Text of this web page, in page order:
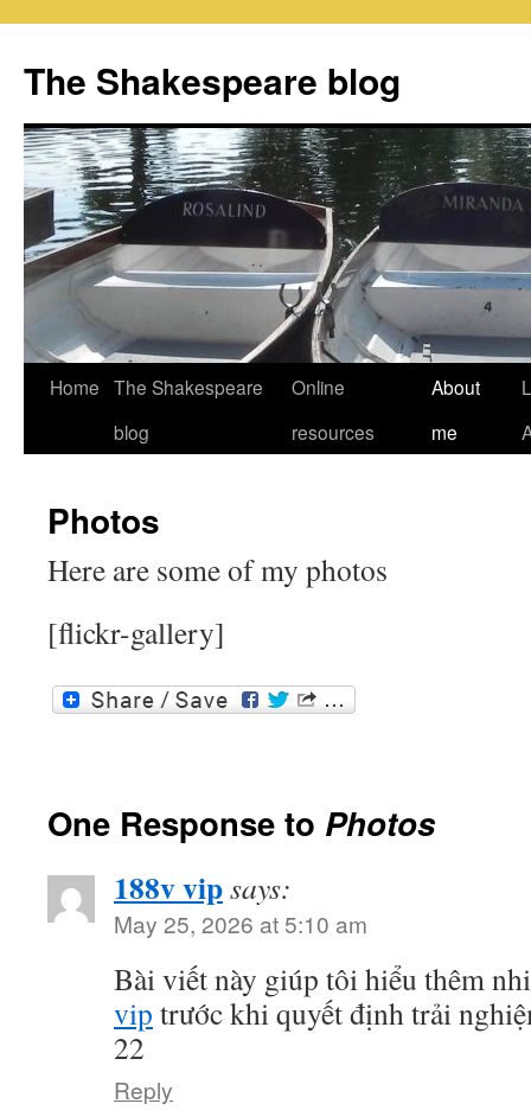
content
The Shakespeare blog
Home The Shakespeare
blog
Online
resources
About
me
Photos
Here are some of my photos
[flickr-gallery]
One Response to Photos
188v vipsays:
May 25, 2026 at 5:10 am
Bài viết này giúp tôi hiểu thêm
vip trước khi quyết định trải
22
Reply